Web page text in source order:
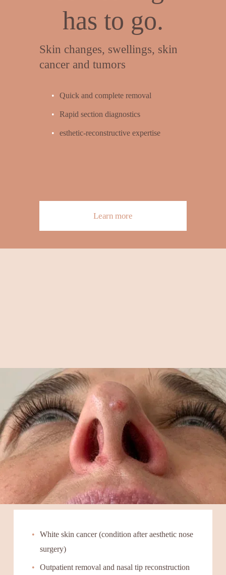
has to go.
Skin changes, swellings, skin
cancer and tumors
Quick and complete removal
Rapid section diagnostics
esthetic-reconstructive expertise
Learn more
White skin cancer (condition after aesthetic nose
surgery)
Outpatient removal and nasal tip reconstruction